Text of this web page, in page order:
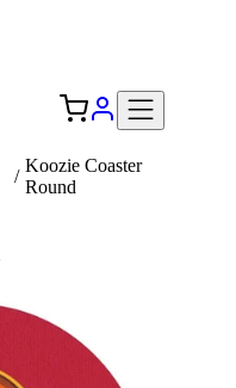
/
Koozie Coaster
Round